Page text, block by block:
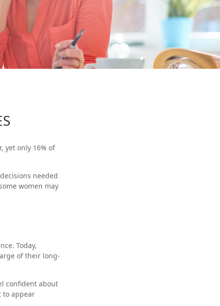
yet only 16% of
needed
women may
Today,
of their long-
confident about
to appear